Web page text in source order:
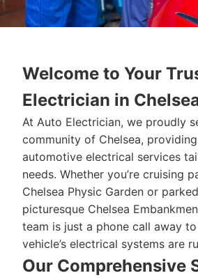
Welcome to Your
Electrician in
At Auto Electrician, we proudly
community of Chelsea,
automotive electrical services
needs. Whether you’re cruising
Chelsea Physic Garden or
picturesque Chelsea
team is just a phone call away
vehicle’s electrical systems are
Our Comprehensive